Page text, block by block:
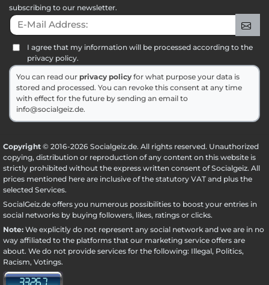
subscribing to our newsletter.
E-Mail Address:
I agree that my information will be processed according to the
privacy policy.
You can read our privacy policy for what purpose your data is
stored and processed. You can revoke this consent at any time
with effect for the future by sending an email to
info@socialgeiz.de.
Copyright © 2016-2026 Socialgeiz.de. All rights reserved. Unauthorized
copying, distribution or reproduction of any content on this website is
strictly prohibited without the express written consent of Socialgeiz. All
prices mentioned here are inclusive of the statutory VAT and plus the
selected Services.
SocialGeiz.de offers you numerous possibilities to boost your entries in
social networks by buying followers, likes, ratings or clicks.
Note: We explicitly do not represent any social network and we are in no
way affiliated to the platforms that our marketing service offers are
about. We do not provide services for the following: Illegal, Politics,
Racism, Votings.